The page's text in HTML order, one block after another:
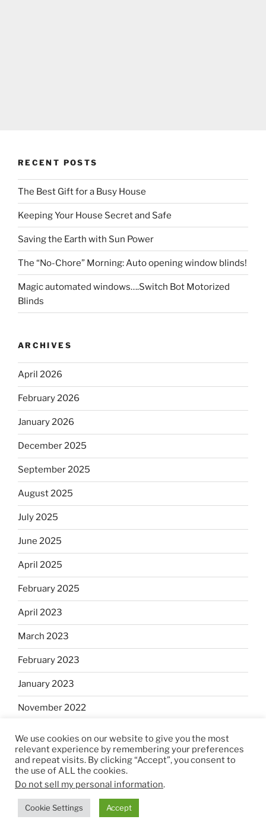
RECENT POSTS
The Best Gift for a Busy House
Keeping Your House Secret and Safe
Saving the Earth with Sun Power
The “No-Chore” Morning: Auto opening window blinds!
Magic automated windows….Switch Bot Motorized
Blinds
ARCHIVES
April 2026
February 2026
January 2026
December 2025
September 2025
August 2025
July 2025
June 2025
April 2025
February 2025
April 2023
March 2023
February 2023
January 2023
November 2022
September 2022
August 2022
July 2022
We use cookies on our website to give you the most
relevant experience by remembering your preferences
and repeat visits. By clicking “Accept”, you consent to
the use of ALL the cookies.
Do not sell my personal information.
Cookie Settings Accept